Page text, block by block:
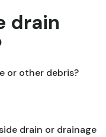
drain
or other debris?
drain or drainage